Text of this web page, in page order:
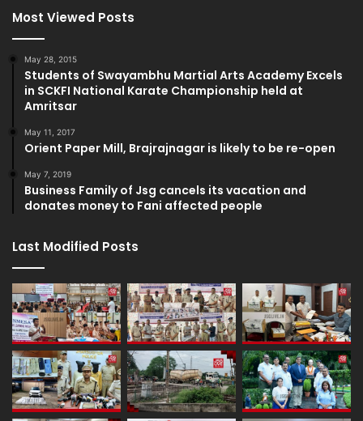
Most Viewed Posts
May 28, 2015
Students of Swayambhu Martial Arts Academy Excels
in SCKFI National Karate Championship held at
Amritsar
May 11, 2017
Orient Paper Mill, Brajrajnagar is likely to be re-open
May 7, 2019
Business Family of Jsg cancels its vacation and
donates money to Fani affected people
Last Modified Posts